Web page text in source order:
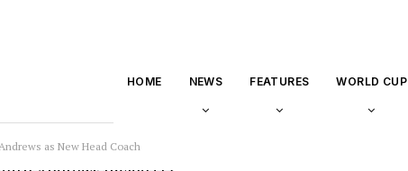
HOME NEWS FEATURES WORLD CUP
as New Head Coach